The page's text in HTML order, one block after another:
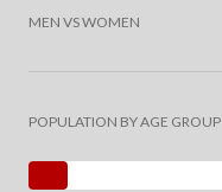
MEN VS WOMEN
POPULATION BY AGE GROUP